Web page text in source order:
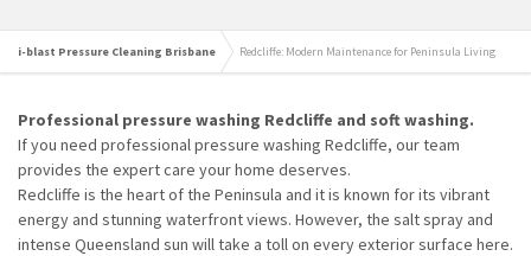
i-blast Pressure Cleaning Brisbane Redcliffe: Modern Maintenance for Peninsula Living
Professional pressure washing Redcliffe and soft washing.
If you need professional pressure washing Redcliffe, our team
provides the expert care your home deserves.
Redcliffe is the heart of the Peninsula and it is known for its vibrant
energy and stunning waterfront views. However, the salt spray and
intense Queensland sun will take a toll on every exterior surface here.